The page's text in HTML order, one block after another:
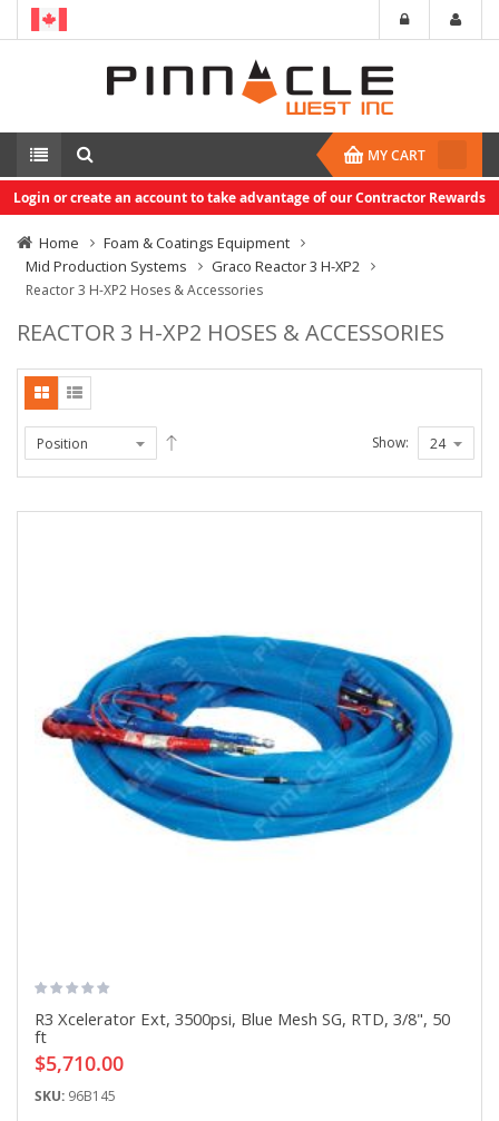
MY CART
Login or create an account to take advantage of our Contractor Rewards
Home
Foam & Coatings Equipment
Mid Production Systems
Graco Reactor 3 H-XP2
Reactor 3 H-XP2 Hoses & Accessories
REACTOR 3 H-XP2 HOSES & ACCESSORIES
Show:
R3 Xcelerator Ext, 3500psi, Blue Mesh SG, RTD, 3/8", 50
ft
$5,710.00
SKU: 96B145